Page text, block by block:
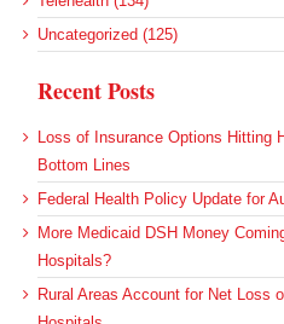
Uncategorized (125)
Recent Posts
Loss of Insurance Options Hitting
Bottom Lines
Federal Health Policy Update for
More Medicaid DSH Money
Hospitals?
Rural Areas Account for Net Loss